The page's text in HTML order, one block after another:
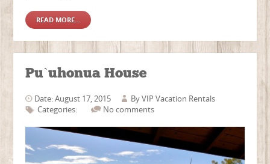
READ MORE...
Pu`uhonua House
Date: August 17, 2015 ByVIP Vacation Rentals
Categories:
No comments